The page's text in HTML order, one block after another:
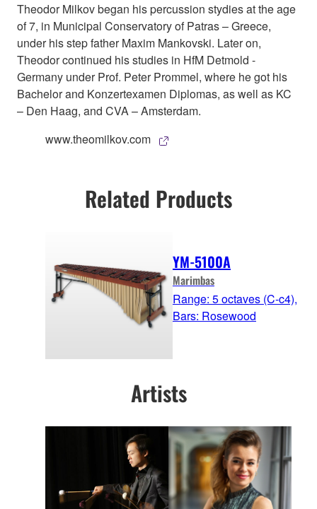
Theodor Milkov began his percussion stydies at the age
of 7, in Municipal Conservatory of Patras – Greece,
under his step father Maxim Mankovski. Later on,
Theodor continued his studies in HfM Detmold -
Germany under Prof. Peter Prommel, where he got his
Bachelor and Konzertexamen Diplomas, as well as KC
– Den Haag, and CVA – Amsterdam.
www.theomilkov.com
Related Products
YM-5100A
Marimbas
Range: 5 octaves (C-c4),
Bars: Rosewood
Artists